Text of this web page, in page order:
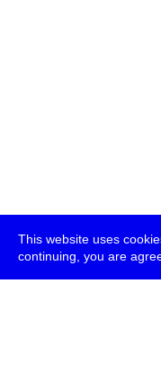
This website uses
continuing, you are